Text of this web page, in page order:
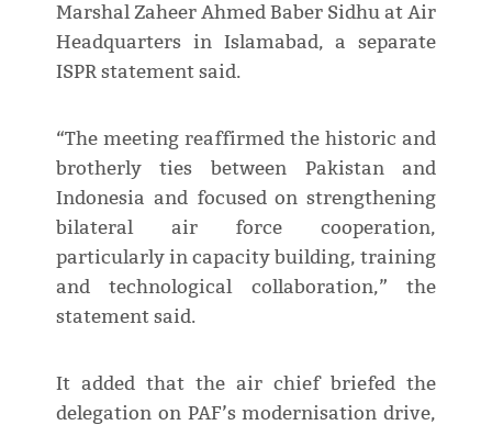
Marshal Zaheer Ahmed Baber Sidhu at Air
Headquarters in Islamabad, a separate
ISPR statement said.
“The meeting reaffirmed the historic and
brotherly ties between Pakistan and
Indonesia and focused on strengthening
bilateral air force cooperation,
particularly in capacity building, training
and technological collaboration,” the
statement said.
It added that the air chief briefed the
delegation on PAF’s modernisation drive,